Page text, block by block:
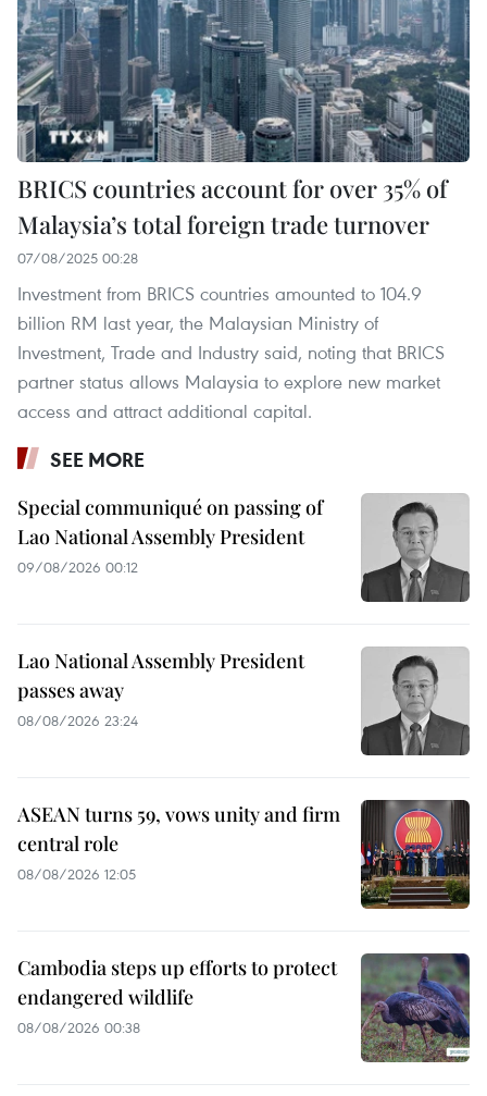
BRICS countries account for over 35% of
Malaysia’s total foreign trade turnover
07/08/2025 00:28
Investment from BRICS countries amounted to 104.9
billion RM last year, the Malaysian Ministry of
Investment, Trade and Industry said, noting that BRICS
partner status allows Malaysia to explore new market
access and attract additional capital.
SEE MORE
Special communiqué on passing of
Lao National Assembly President
09/08/2026 00:12
Lao National Assembly President
passes away
08/08/2026 23:24
ASEAN turns 59, vows unity and firm
central role
08/08/2026 12:05
Cambodia steps up efforts to protect
endangered wildlife
08/08/2026 00:38